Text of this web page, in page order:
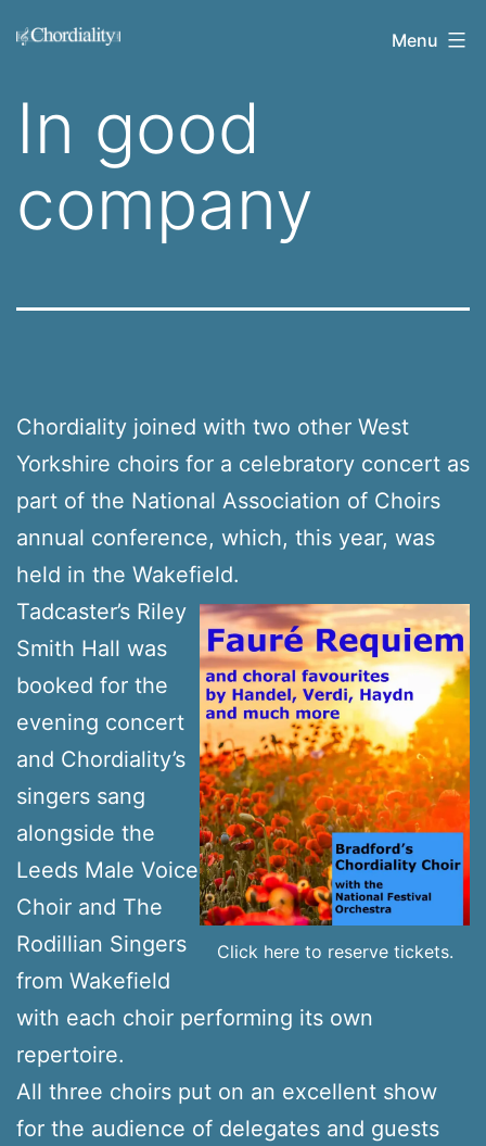
Welcome
Chordiality
Menu
In good
company
Chordiality joined with two other West
Yorkshire choirs for a celebratory concert as
part of the National Association of Choirs
annual conference, which, this year, was
held in the Wakefield.
Click here to reserve tickets.
Tadcaster’s Riley
Smith Hall was
booked for the
evening concert
and Chordiality’s
singers sang
alongside the
Leeds Male Voice
Choir and The
Rodillian Singers
from Wakefield
with each choir performing its own
repertoire.
All three choirs put on an excellent show
for the audience of delegates and guests